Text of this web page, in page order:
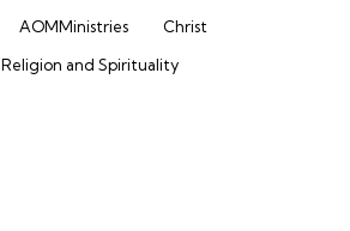
AOMMinistries
Christ
Religion and Spirituality